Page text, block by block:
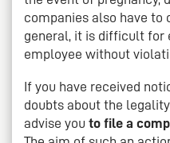
companies also have to
general, it is difficult for
employee without
If you have received
doubts about the
advise you to file a